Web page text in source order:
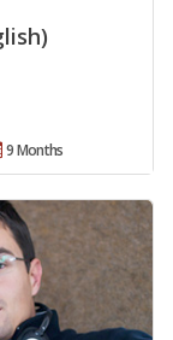
9 Months